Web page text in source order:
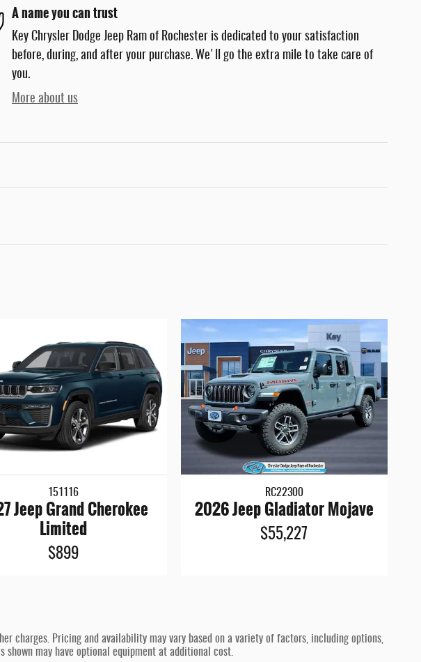
A name you can trust
Key Chrysler Dodge Jeep Ram of Rochester is dedicated to your satisfaction
before, during, and after your purchase. We'll go the extra mile to take care of
you.
More about us
151116
Jeep Grand Cherokee
Limited
$899
RC22300
2026 Jeep Gladiator Mojave
$55,227
charges. Pricing and availability may vary based on a variety of factors, including options,
may have optional equipment at additional cost.